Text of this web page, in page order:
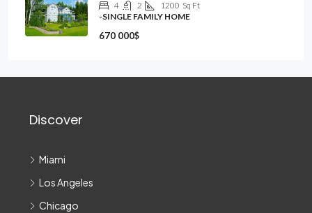
4 2 1200 Sq Ft
-SINGLE FAMILY HOME
670 000$
Discover
Miami
Los Angeles
Chicago